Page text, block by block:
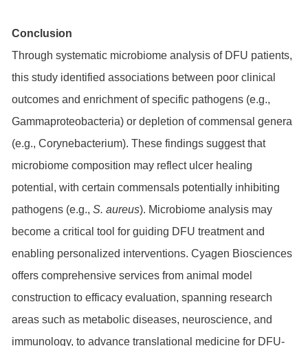
Conclusion
Through systematic microbiome analysis of DFU patients,
this study identified associations between poor clinical
outcomes and enrichment of specific pathogens (e.g.,
Gammaproteobacteria) or depletion of commensal genera
(e.g., Corynebacterium). These findings suggest that
microbiome composition may reflect ulcer healing
potential, with certain commensals potentially inhibiting
pathogens (e.g.,S. aureus). Microbiome analysis may
become a critical tool for guiding DFU treatment and
enabling personalized interventions. Cyagen Biosciences
offers comprehensive services from animal model
construction to efficacy evaluation, spanning research
areas such as metabolic diseases, neuroscience, and
immunology, to advance translational medicine for DFU-